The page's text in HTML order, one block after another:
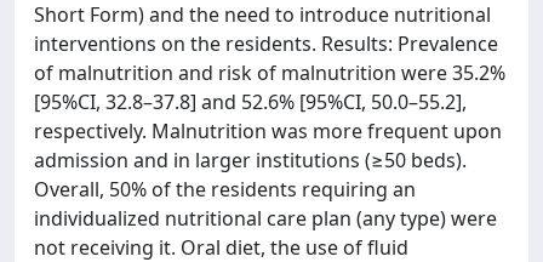
Short Form) and the need to introduce nutritional
interventions on the residents. Results: Prevalence
of malnutrition and risk of malnutrition were 35.2%
[95%CI, 32.8–37.8] and 52.6% [95%CI, 50.0–55.2],
respectively. Malnutrition was more frequent upon
admission and in larger institutions (≥50 beds).
Overall, 50% of the residents requiring an
individualized nutritional care plan (any type) were
not receiving it. Oral diet, the use of fluid